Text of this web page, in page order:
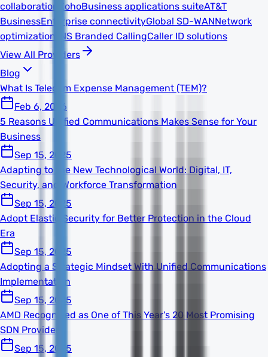
collaboration
ZohoBusiness applications suiteAT&T
BusinessEnterprise connectivityGlobal SD-WANNetwork
optimization TNS Branded CallingCaller ID solutions
View All Providers
Blog
What Is Telecom Expense Management (TEM)?
Feb 6, 2026
5 Reasons Unified Communications Makes Sense for Your
Business
Sep 15, 2025
Adapting to the New Technological World: Digital, IT,
Security, and Workforce Transformation
Sep 15, 2025
Adopt Elastic Security for Better Protection in the Cloud
Era
Sep 15, 2025
Adopting a Strategic Mindset With Unified Communications
Implementation
Sep 15, 2025
AMD Recognized as One of This Year's 20 Most Promising
SDN Providers
Sep 15, 2025